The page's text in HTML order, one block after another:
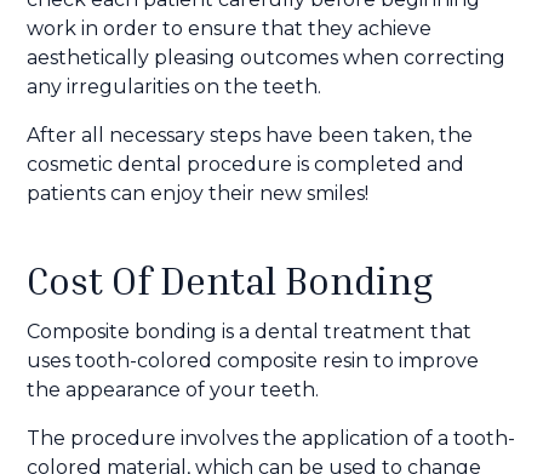
work in order to ensure that they achieve
aesthetically pleasing outcomes when correcting
any irregularities on the teeth.
After all necessary steps have been taken, the
cosmetic dental procedure is completed and
patients can enjoy their new smiles!
Cost Of Dental Bonding
Composite bonding is a dental treatment that
uses tooth-colored composite resin to improve
the appearance of your teeth.
The procedure involves the application of a tooth-
colored material, which can be used to change